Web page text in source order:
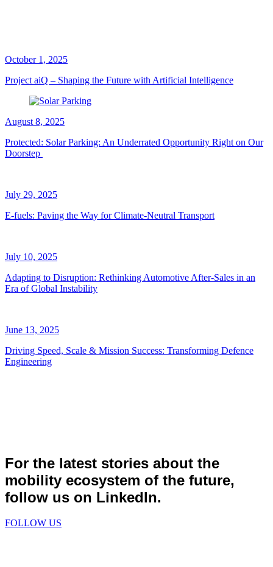
October 1, 2025
Project aiQ – Shaping the Future with Artificial Intelligence
August 8, 2025
Protected: Solar Parking: An Underrated Opportunity Right on Our
Doorstep
July 29, 2025
E-fuels: Paving the Way for Climate-Neutral Transport
July 10, 2025
Adapting to Disruption: Rethinking Automotive After-Sales in an
Era of Global Instability
June 13, 2025
Driving Speed, Scale & Mission Success: Transforming Defence
Engineering
For the latest stories about the
mobility ecosystem of the future,
follow us on LinkedIn.
FOLLOW US